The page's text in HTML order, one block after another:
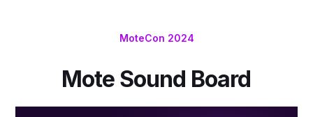
MoteCon 2024
Mote Sound Board